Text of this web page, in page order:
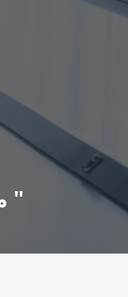
مجلة العلوم الاجتماعية والانسانية مج 7 ؛ ع13 ل2004 - مج9 ؛ ع17 ل2005 "أعداد مجمعة "